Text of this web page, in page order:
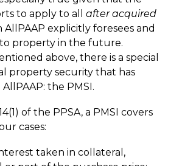
to apply to all after acquired
AllPAAP explicitly foresees and
property in the future.
above, there is a special
property security that has
the PMSI.
of the PPSA, a PMSI covers
cases:
taken in collateral,